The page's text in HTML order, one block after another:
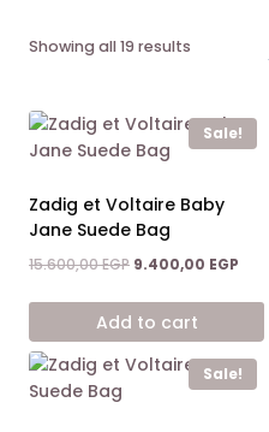
Showing all 19 results
Sale!
Zadig et Voltaire Baby
Jane Suede Bag
15.600,00EGP Original
was:
15.600,00 EGP.
9.400,00 EGP
is:
Add to cart
Sale!